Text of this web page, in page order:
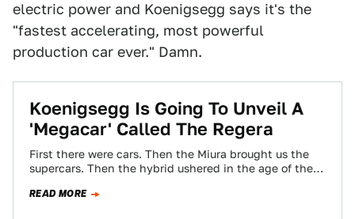
electric power and Koenigsegg says it's the
"fastest accelerating, most powerful
production car ever." Damn.
Koenigsegg Is Going To Unveil A
'Megacar' Called The Regera
First there were cars. Then the Miura brought us the
supercars. Then the hybrid ushered in the age of the
READ MORE